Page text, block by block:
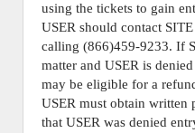
using the tickets to gain
USER should contact
calling (866)459-9233. If
matter and USER is
may be eligible for a
USER must obtain written
that USER was denied